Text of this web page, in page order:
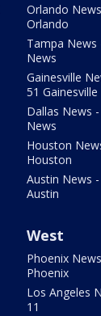
Orlando
Orlando
Tampa News
News
Gainesville
51 Gainesville
Dallas News
News
Houston
Houston
Austin News -
Austin
West
Phoenix
Phoenix
Los Angeles
11